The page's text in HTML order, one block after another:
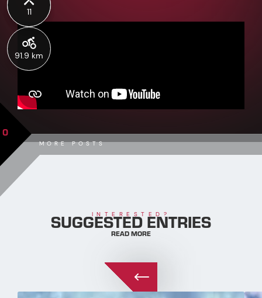
11
91.9 km
11
MORE POSTS
0
INTERESTED?
SUGGESTED ENTRIES
READ MORE